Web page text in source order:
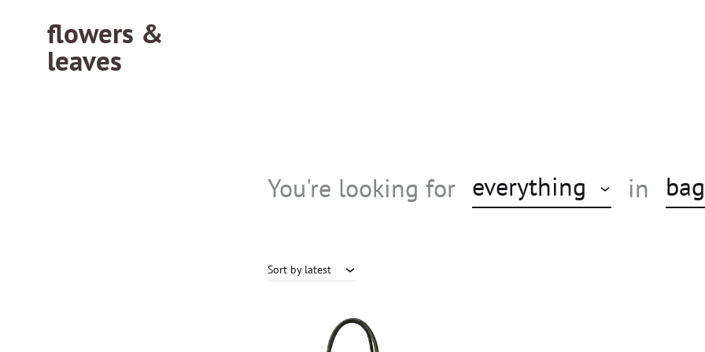
flowers &
leaves
flowersleaves.gr
flowersleaves.gr
You're looking for everything in
Sort by latest